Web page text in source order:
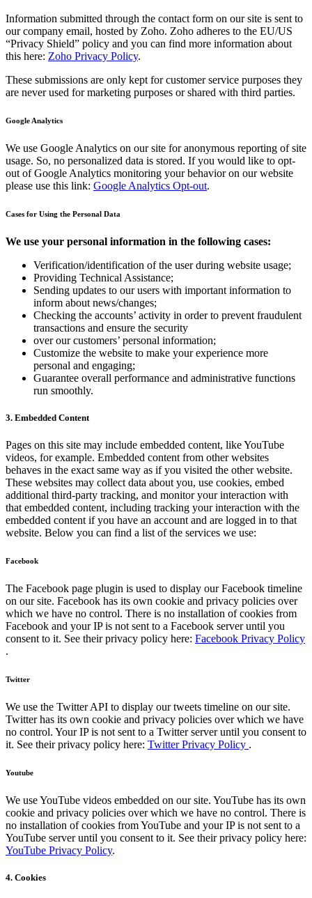
Information submitted through the contact form on our site is sent to
our company email, hosted by Zoho. Zoho adheres to the EU/US
“Privacy Shield” policy and you can find more information about
this here: Zoho Privacy Policy.
These submissions are only kept for customer service purposes they
are never used for marketing purposes or shared with third parties.
Google Analytics
We use Google Analytics on our site for anonymous reporting of site
usage. So, no personalized data is stored. If you would like to opt-
out of Google Analytics monitoring your behavior on our website
please use this link: Google Analytics Opt-out.
Cases for Using the Personal Data
We use your personal information in the following cases:
Verification/identification of the user during website usage;
Providing Technical Assistance;
Sending updates to our users with important information to
inform about news/changes;
Checking the accounts’ activity in order to prevent fraudulent
transactions and ensure the security
over our customers’ personal information;
Customize the website to make your experience more
personal and engaging;
Guarantee overall performance and administrative functions
run smoothly.
3. Embedded Content
Pages on this site may include embedded content, like YouTube
videos, for example. Embedded content from other websites
behaves in the exact same way as if you visited the other website.
These websites may collect data about you, use cookies, embed
additional third-party tracking, and monitor your interaction with
that embedded content, including tracking your interaction with the
embedded content if you have an account and are logged in to that
website. Below you can find a list of the services we use:
Facebook
The Facebook page plugin is used to display our Facebook timeline
on our site. Facebook has its own cookie and privacy policies over
which we have no control. There is no installation of cookies from
Facebook and your IP is not sent to a Facebook server until you
consent to it. See their privacy policy here: Facebook Privacy Policy
.
Twitter
We use the Twitter API to display our tweets timeline on our site.
Twitter has its own cookie and privacy policies over which we have
no control. Your IP is not sent to a Twitter server until you consent to
it. See their privacy policy here: Twitter Privacy Policy .
Youtube
We use YouTube videos embedded on our site. YouTube has its own
cookie and privacy policies over which we have no control. There is
no installation of cookies from YouTube and your IP is not sent to a
YouTube server until you consent to it. See their privacy policy here:
YouTube Privacy Policy.
4. Cookies